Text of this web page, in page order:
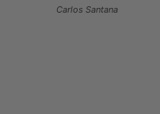
Carlos Santana